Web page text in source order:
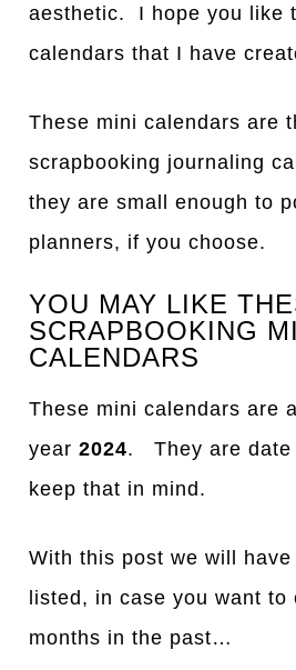
aesthetic. I hope you like
calendars that I have
These mini calendars are
scrapbooking journaling
they are small enough to
planners, if you choose.
YOU MAY LIKE
SCRAPBOOKING
CALENDARS
These mini calendars are
year2024. They are date
keep that in mind.
With this post we will
listed, in case you want to
months in the past…